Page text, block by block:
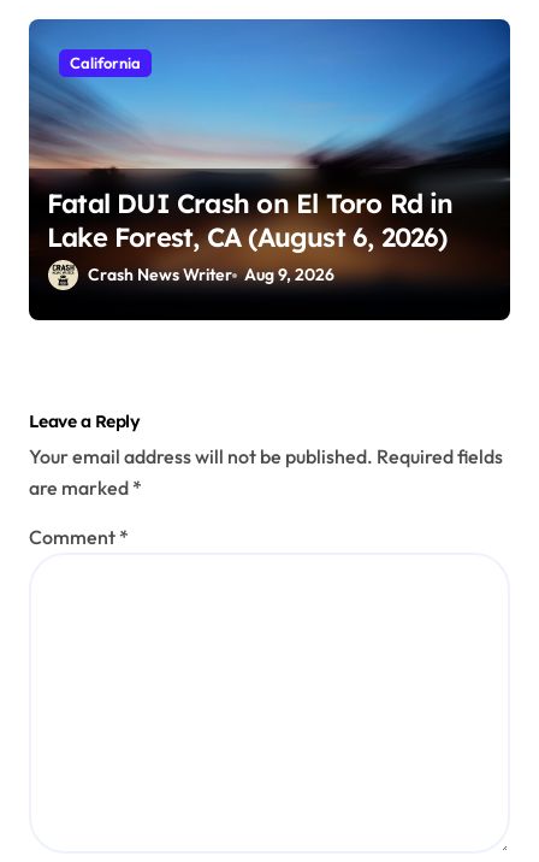
California
Fatal DUI Crash on El Toro Rd in
Lake Forest, CA (August 6, 2026)
Crash News Writer Aug 9, 2026
Leave a Reply
Your email address will not be published. Required fields
are marked *
Comment *